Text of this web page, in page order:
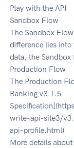
Play with the API
Sandbox Flow
The Sandbox
difference lies
data, the
Production Flow
The Production
Banking v3.1.5
write-api-site3/
api-profile.html)
More details